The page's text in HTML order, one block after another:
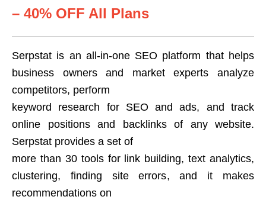
– 40% OFF All Plans
Serpstat is an all-in-one SEO platform that helps
business owners and market experts analyze
competitors, perform
keyword research for SEO and ads, and track
online positions and backlinks of any website.
Serpstat provides a set of
more than 30 tools for link building, text analytics,
clustering, finding site errors, and it makes
recommendations on